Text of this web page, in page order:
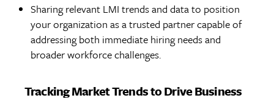
Sharing relevant LMI trends and data to position
your organization as a trusted partner capable of
addressing both immediate hiring needs and
broader workforce challenges.
Tracking Market Trends to Drive Business